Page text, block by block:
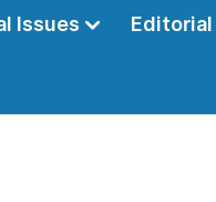
Issues Editorial